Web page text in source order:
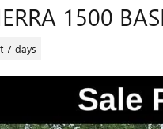
1500
7 days